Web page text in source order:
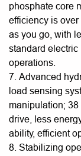
phosphate core
efficiency is
as you go, with
standard
operations.
7. Advanced
load sensing
manipulation;
drive, less
ability, efficient
8. Stabilizing